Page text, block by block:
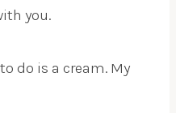
you.
do is a cream. My